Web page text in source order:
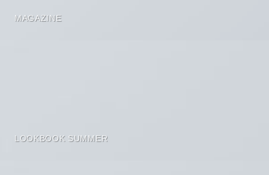
MAGAZINE
LOOKBOOK SUMMER